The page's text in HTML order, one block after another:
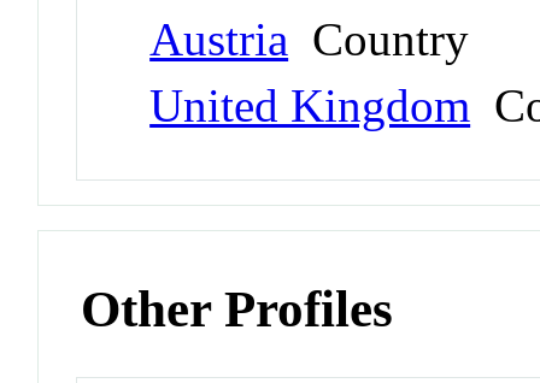
Austria Country
United Kingdom
Other Profiles